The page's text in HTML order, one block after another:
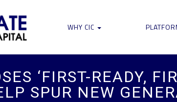
WHY CIC
‘FIRST-READY,
SPUR NEW